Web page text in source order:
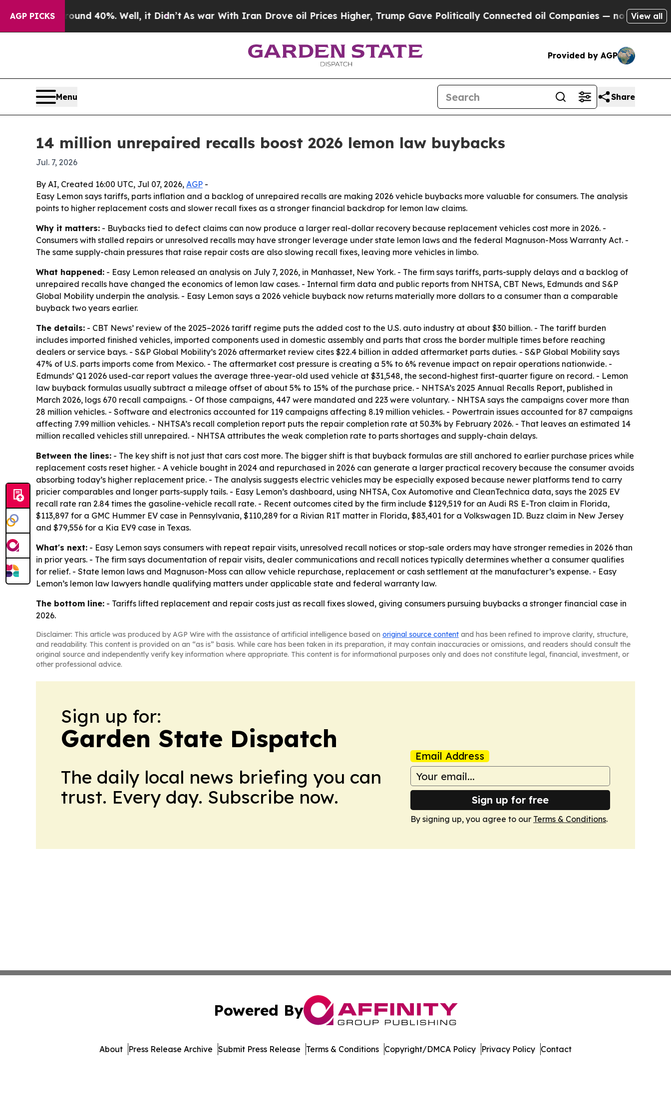
AGP PICKS
Around 40%. Well, it Didn’tAs war With Iran Drove oil Prices Higher, Trump Gave Politically Connected oil Companies — not Taxpayers —
View all
Provided by AGP
Menu Share
14 million unrepaired recalls boost 2026 lemon law buybacks
Jul. 7, 2026
By AI, Created 16:00 UTC, Jul 07, 2026, AGP -
Easy Lemon says tariffs, parts inflation and a backlog of unrepaired recalls are making 2026 vehicle buybacks more valuable for consumers. The analysis
points to higher replacement costs and slower recall fixes as a stronger financial backdrop for lemon law claims.
Why it matters: - Buybacks tied to defect claims can now produce a larger real-dollar recovery because replacement vehicles cost more in 2026. -
Consumers with stalled repairs or unresolved recalls may have stronger leverage under state lemon laws and the federal Magnuson-Moss Warranty Act. -
The same supply-chain pressures that raise repair costs are also slowing recall fixes, leaving more vehicles in limbo.
What happened: - Easy Lemon released an analysis on July 7, 2026, in Manhasset, New York. - The firm says tariffs, parts-supply delays and a backlog of
unrepaired recalls have changed the economics of lemon law cases. - Internal firm data and public reports from NHTSA, CBT News, Edmunds and S&P
Global Mobility underpin the analysis. - Easy Lemon says a 2026 vehicle buyback now returns materially more dollars to a consumer than a comparable
buyback two years earlier.
The details: - CBT News’ review of the 2025–2026 tariff regime puts the added cost to the U.S. auto industry at about $30 billion. - The tariff burden
includes imported finished vehicles, imported components used in domestic assembly and parts that cross the border multiple times before reaching
dealers or service bays. - S&P Global Mobility’s 2026 aftermarket review cites $22.4 billion in added aftermarket parts duties. - S&P Global Mobility says
47% of U.S. parts imports come from Mexico. - The aftermarket cost pressure is creating a 5% to 6% revenue impact on repair operations nationwide. -
Edmunds’ Q1 2026 used-car report values the average three-year-old used vehicle at $31,548, the second-highest first-quarter figure on record. - Lemon
law buyback formulas usually subtract a mileage offset of about 5% to 15% of the purchase price. - NHTSA’s 2025 Annual Recalls Report, published in
March 2026, logs 670 recall campaigns. - Of those campaigns, 447 were mandated and 223 were voluntary. - NHTSA says the campaigns cover more than
28 million vehicles. - Software and electronics accounted for 119 campaigns affecting 8.19 million vehicles. - Powertrain issues accounted for 87 campaigns
affecting 7.99 million vehicles. - NHTSA’s recall completion report puts the repair completion rate at 50.3% by February 2026. - That leaves an estimated 14
million recalled vehicles still unrepaired. - NHTSA attributes the weak completion rate to parts shortages and supply-chain delays.
Between the lines: - The key shift is not just that cars cost more. The bigger shift is that buyback formulas are still anchored to earlier purchase prices while
replacement costs reset higher. - A vehicle bought in 2024 and repurchased in 2026 can generate a larger practical recovery because the consumer avoids
absorbing today’s higher replacement price. - The analysis suggests electric vehicles may be especially exposed because newer platforms tend to carry
pricier comparables and longer parts-supply tails. - Easy Lemon’s dashboard, using NHTSA, Cox Automotive and CleanTechnica data, says the 2025 EV
recall rate ran 2.84 times the gasoline-vehicle recall rate. - Recent outcomes cited by the firm include $129,519 for an Audi RS E-Tron claim in Florida,
$113,897 for a GMC Hummer EV case in Pennsylvania, $110,289 for a Rivian R1T matter in Florida, $83,401 for a Volkswagen ID. Buzz claim in New Jersey
and $79,556 for a Kia EV9 case in Texas.
What's next: - Easy Lemon says consumers with repeat repair visits, unresolved recall notices or stop-sale orders may have stronger remedies in 2026 than
in prior years. - The firm says documentation of repair visits, dealer communications and recall notices typically determines whether a consumer qualifies
for relief. - State lemon laws and Magnuson-Moss can allow vehicle repurchase, replacement or cash settlement at the manufacturer’s expense. - Easy
Lemon’s lemon law lawyers handle qualifying matters under applicable state and federal warranty law.
The bottom line: - Tariffs lifted replacement and repair costs just as recall fixes slowed, giving consumers pursuing buybacks a stronger financial case in
2026.
Disclaimer: This article was produced by AGP Wire with the assistance of artificial intelligence based on original source content and has been refined to improve clarity, structure,
and readability. This content is provided on an “as is” basis. While care has been taken in its preparation, it may contain inaccuracies or omissions, and readers should consult the
original source and independently verify key information where appropriate. This content is for informational purposes only and does not constitute legal, financial, investment, or
other professional advice.
Sign up for:
Garden State Dispatch
The daily local news briefing you can
trust. Every day. Subscribe now.
Email Address
Sign up for free
By signing up, you agree to our Terms & Conditions.
Powered By
About Press Release Archive Submit Press Release Terms & Conditions Copyright/DMCA Policy Privacy Policy Contact